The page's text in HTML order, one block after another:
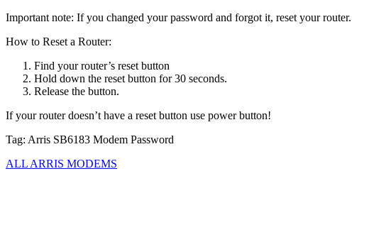
Important note: If you changed your password and forgot it, reset your router.
How to Reset a Router:
Find your router’s reset button
Hold down the reset button for 30 seconds.
Release the button.
If your router doesn’t have a reset button use power button!
Tag: Arris SB6183 Modem Password
ALL ARRIS MODEMS